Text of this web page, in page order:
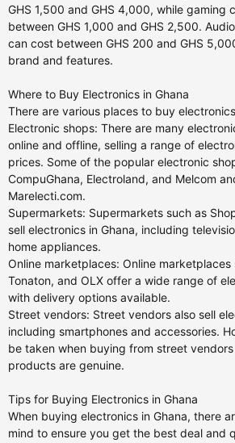
GHS 1,500 and GHS 4,000, while gaming
between GHS 1,000 and GHS 2,500.
can cost between GHS 200 and GHS
brand and features.
Where to Buy Electronics in Ghana
There are various places to buy
Electronic shops: There are many
online and offline, selling a range of
prices. Some of the popular electronic
CompuGhana, Electroland, and Melcom
Marelecti.com.
Supermarkets: Supermarkets such as
sell electronics in Ghana, including
home appliances.
Online marketplaces: Online marketplaces
Tonaton, and OLX offer a wide range of
with delivery options available.
Street vendors: Street vendors also sell
including smartphones and accessories.
be taken when buying from street
products are genuine.
Tips for Buying Electronics in Ghana
When buying electronics in Ghana, there
mind to ensure you get the best deal and